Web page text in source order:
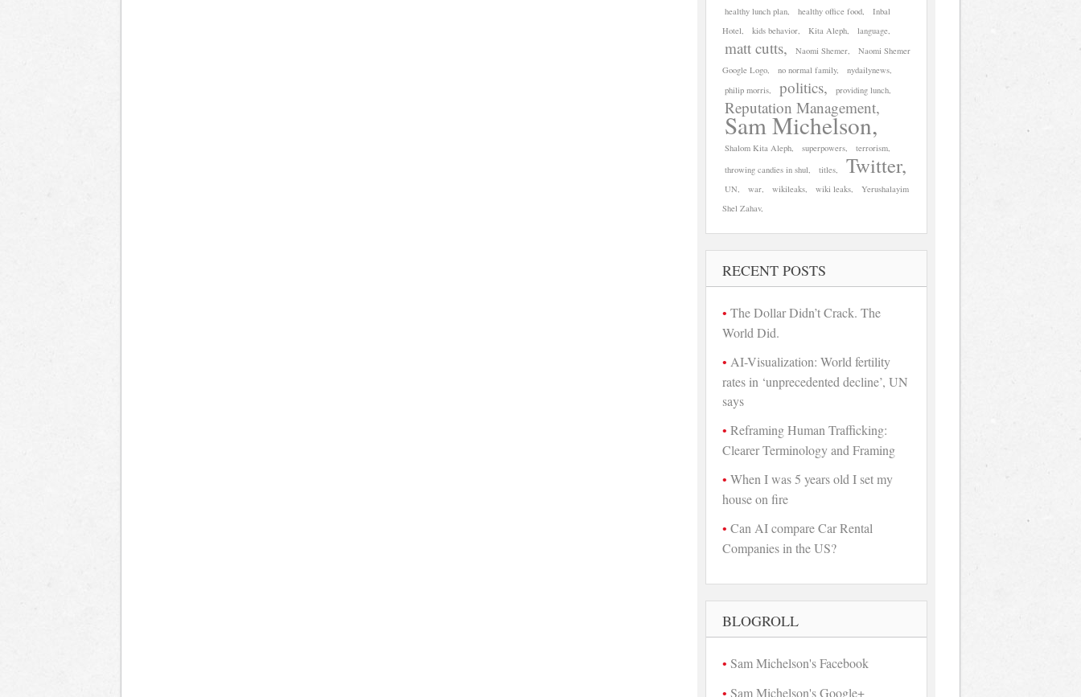
healthy lunch plan
healthy office food
Inbal
Hotel
kids behavior Kita Aleph language
matt cutts Naomi Shemer
Naomi Shemer
Google Logo
no normal family
nydailynews
philip morris
politics providing lunch
Reputation Management
Sam Michelson
Shalom Kita Aleph superpowers
terrorism
throwing candies in shul
titles Twitter
UN war wikileaks wiki leaks
Yerushalayim
Shel Zahav
RECENT POSTS
The Dollar Didn’t Crack. The
World Did.
AI-Visualization: World fertility
rates in ‘unprecedented decline’, UN
says
Reframing Human Trafficking:
Clearer Terminology and Framing
When I was 5 years old I set my
house on fire
Can AI compare Car Rental
Companies in the US?
BLOGROLL
Sam Michelson's Facebook
Sam Michelson's Google+